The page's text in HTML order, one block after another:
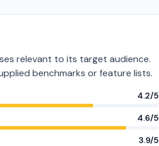
relevant to its target audience.
benchmarks or feature lists.
4.2/5
4.6/5
3.9/5